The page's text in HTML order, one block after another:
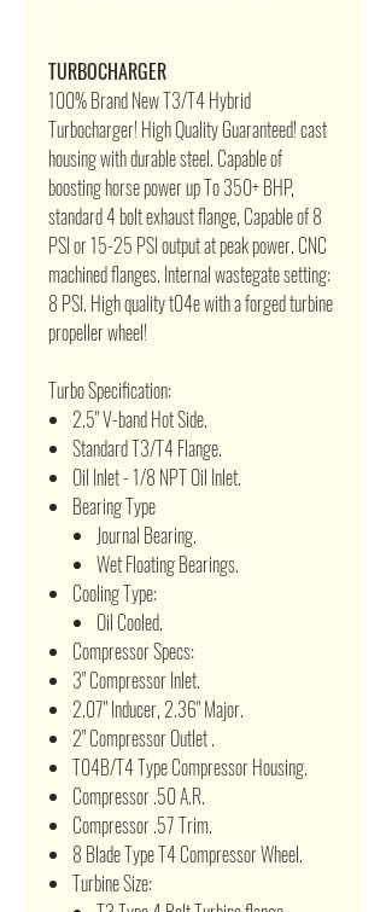
TURBOCHARGER
100% Brand New T3/T4 Hybrid
Turbocharger! High Quality Guaranteed! cast
housing with durable steel. Capable of
boosting horse power up To 350+ BHP,
standard 4 bolt exhaust flange, Capable of 8
PSI or 15-25 PSI output at peak power. CNC
machined flanges. Internal wastegate setting:
8 PSI. High quality t04e with a forged turbine
propeller wheel!
Turbo Specification:
2.5" V-band Hot Side.
Standard T3/T4 Flange.
Oil Inlet - 1/8 NPT Oil Inlet.
Bearing Type
Journal Bearing.
Wet Floating Bearings.
Cooling Type:
Oil Cooled.
Compressor Specs:
3" Compressor Inlet.
2.07" Inducer, 2.36" Major.
2" Compressor Outlet .
T04B/T4 Type Compressor Housing.
Compressor .50 A.R.
Compressor .57 Trim.
8 Blade Type T4 Compressor Wheel.
Turbine Size: